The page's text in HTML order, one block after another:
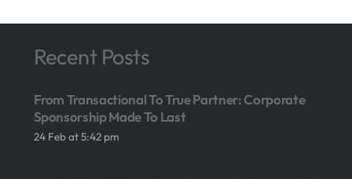
Recent Posts
From Transactional To True Partner: Corporate
Sponsorship Made To Last
24 Feb at 5:42 pm